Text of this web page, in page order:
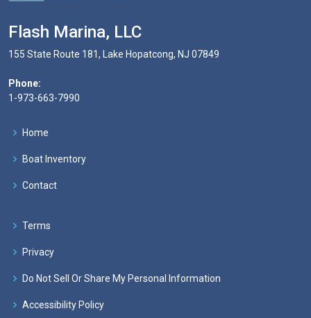
Flash Marina, LLC
155 State Route 181, Lake Hopatcong, NJ 07849
Phone:
1-973-663-7990
Home
Boat Inventory
Contact
Terms
Privacy
Do Not Sell Or Share My Personal Information
Accessibility Policy